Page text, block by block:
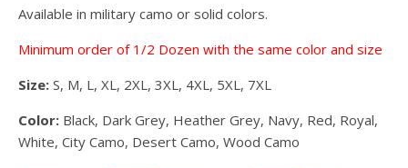
Available in military camo or solid colors.
Minimum order of 1/2 Dozen with the same color and size
Size: S, M, L, XL, 2XL, 3XL, 4XL, 5XL, 7XL
Color: Black, Dark Grey, Heather Grey, Navy, Red, Royal,
White, City Camo, Desert Camo, Wood Camo